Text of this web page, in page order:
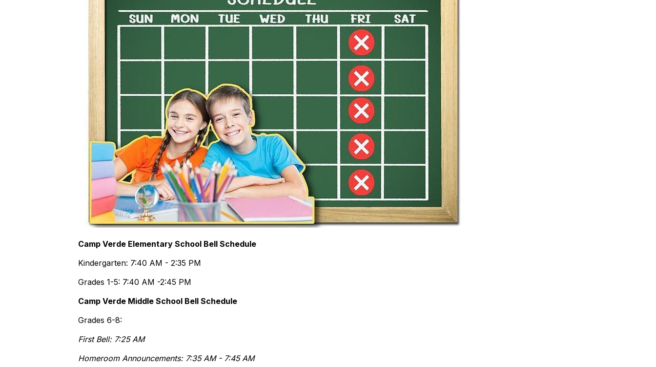
Camp Verde Elementary School Bell Schedule
Kindergarten: 7:40 AM - 2:35 PM
Grades 1-5: 7:40 AM -2:45 PM
Camp Verde Middle School Bell Schedule
Grades 6-8:
First Bell: 7:25 AM
Homeroom Announcements: 7:35 AM - 7:45 AM